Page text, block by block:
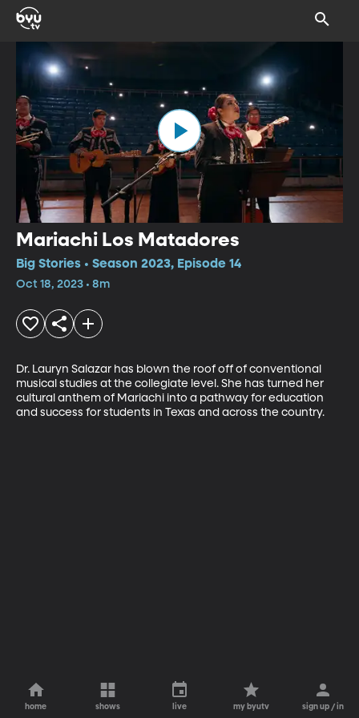
Mariachi Los Matadores
Big Stories • Season 2023, Episode 14
Oct 18, 2023 • 8m
Dr. Lauryn Salazar has blown the roof off of conventional
musical studies at the collegiate level. She has turned her
cultural anthem of Mariachi into a pathway for education
and success for students in Texas and across the country.
home shows live my byutv sign up / in